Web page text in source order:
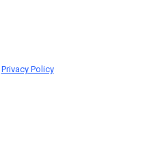
Privacy Policy